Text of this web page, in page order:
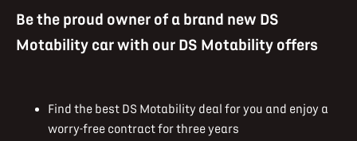
Be the proud owner of a brand new DS
Motability car with our DS Motability offers
Find the best DS Motability deal for you and enjoy a
worry-free contract for three years